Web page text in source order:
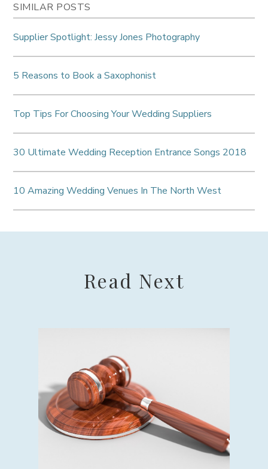
SIMILAR POSTS
Supplier Spotlight: Jessy Jones Photography
5 Reasons to Book a Saxophonist
Top Tips For Choosing Your Wedding Suppliers
30 Ultimate Wedding Reception Entrance Songs 2018
10 Amazing Wedding Venues In The North West
Read Next